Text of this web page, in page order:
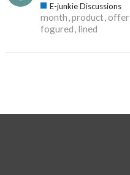
E-junkie Discussions
month product offer
fogured lined